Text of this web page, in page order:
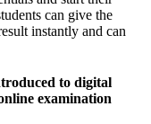
can give the
instantly and can
to digital
examination